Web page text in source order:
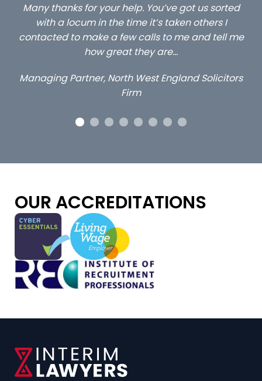
…still with us are the 3 senior property and private
client locums you placed with us – all three
excellent and long term- many thanks.
OUR ACCREDITATIONS